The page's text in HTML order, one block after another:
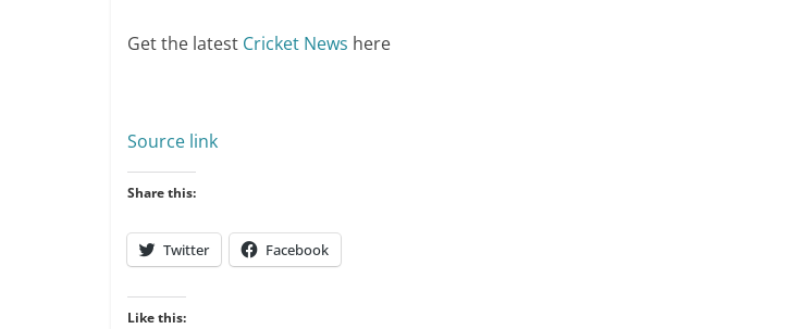
Get the latest Cricket News here
Source link
Share this:
Twitter Facebook
Like this: